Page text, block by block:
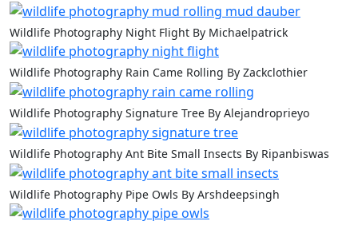
Wildlife Photography Night Flight By Michaelpatrick
Wildlife Photography Rain Came Rolling By Zackclothier
Wildlife Photography Signature Tree By Alejandroprieyo
Wildlife Photography Ant Bite Small Insects By Ripanbiswas
Wildlife Photography Pipe Owls By Arshdeepsingh